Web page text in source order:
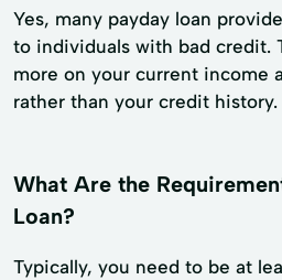
Yes, many payday loan
to individuals with bad credit.
more on your current income
rather than your credit history.
What Are the
Loan?
Typically, you need to be at